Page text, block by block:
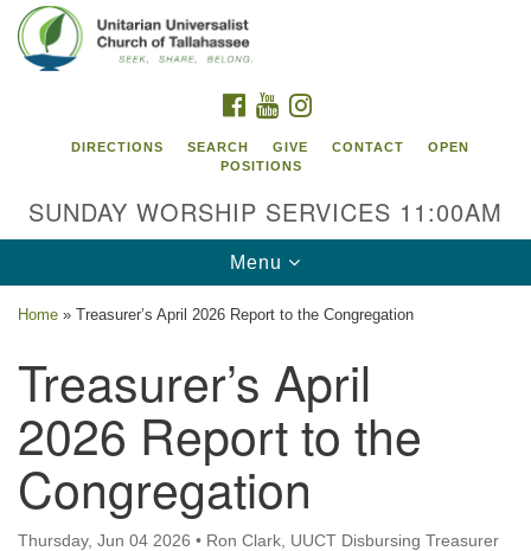
Google
Map
Tallahassee
2810 N Meridian Rd
Tallahassee, FL 32312
850.385.5115
office@uutallahassee.org
FACEBOOK
YOUTUBE
DIRECTIONS SEARCH GIVE CONTACT
OPEN
POSITIONS
SUNDAY WORSHIP SERVICES 11:00AM
Toggle
navigation
Menu
Home » Treasurer’s April 2026 Report to the Congregation
Treasurer’s April
2026 Report to the
Congregation
Thursday, Jun 04 2026 • Ron Clark, UUCT Disbursing Treasurer